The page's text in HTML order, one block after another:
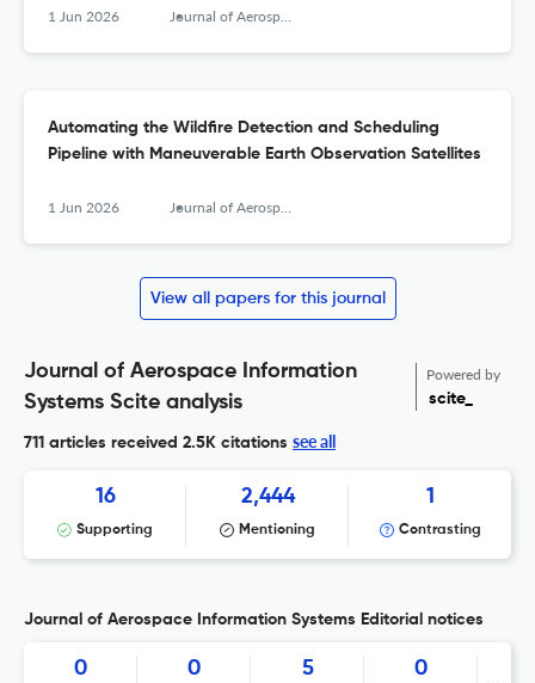
1 Jun 2026 Journal of Aerospace Information Systems
Automating the Wildfire Detection and Scheduling
Pipeline with Maneuverable Earth Observation Satellites
1 Jun 2026 Journal of Aerospace Information Systems
View all papers for this journal
Journal of Aerospace Information
Systems Scite analysis
Powered by
scite_
711 articles received 2.5K citations see all
16
Supporting
2,444
Mentioning
1
Contrasting
Journal of Aerospace Information Systems Editorial notices
0 0 5 0